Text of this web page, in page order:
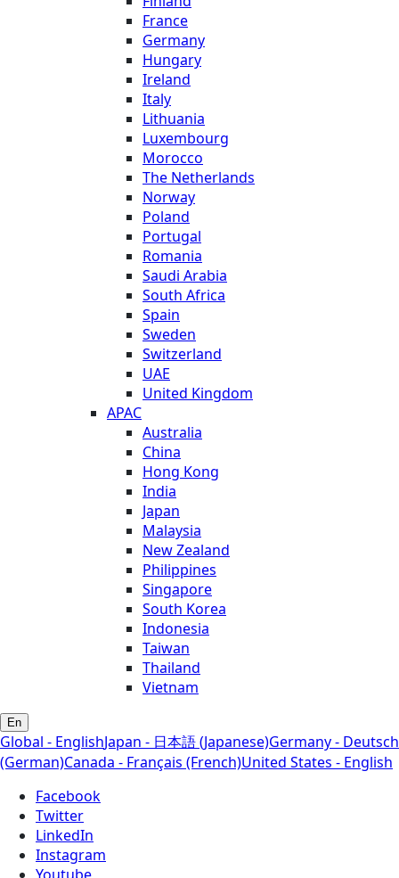
France
Germany
Hungary
Ireland
Italy
Lithuania
Luxembourg
Morocco
The Netherlands
Norway
Poland
Portugal
Romania
Saudi Arabia
South Africa
Spain
Sweden
Switzerland
UAE
United Kingdom
APAC
Australia
China
Hong Kong
India
Japan
Malaysia
New Zealand
Philippines
Singapore
South Korea
Indonesia
Taiwan
Thailand
Vietnam
En
Global - EnglishJapan - 日本語 (Japanese)Germany - Deutsch
(German)Canada - Français (French)United States - English
Facebook
Twitter
LinkedIn
Instagram